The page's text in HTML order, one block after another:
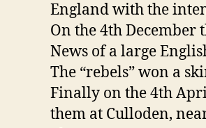
England with the
On the 4th December
News of a large
The “rebels” won a
Finally on the 4th
them at Culloden,